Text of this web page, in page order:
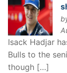
Isack Hadjar
Bulls to the
though […]